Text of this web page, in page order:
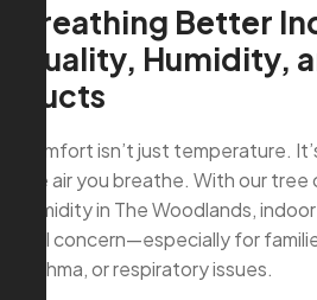
Breathing Better
Quality, Humidity,
Ducts
Comfort isn’t just temperature.
the air you breathe. With our tree
humidity in The Woodlands,
real concern—especially for
asthma, or respiratory issues.